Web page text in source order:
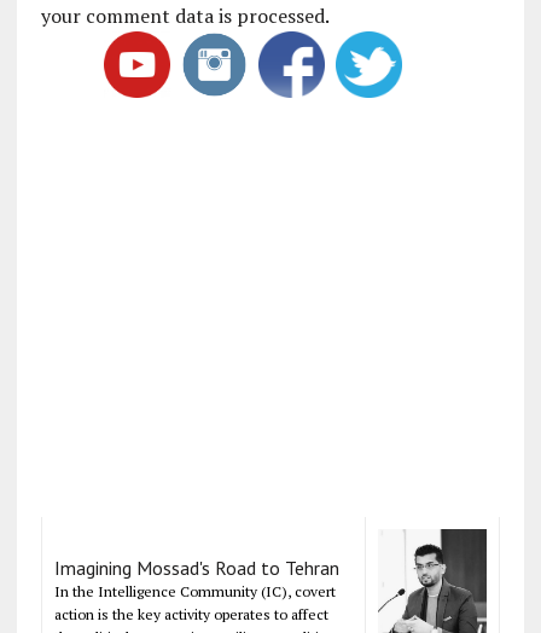
your comment data is processed.
Imagining Mossad's Road to Tehran
In the Intelligence Community (IC), covert
action is the key activity operates to affect